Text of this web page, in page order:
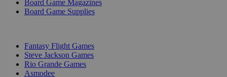
Board Game Magazines
Board Game Supplies
Fantasy Flight Games
Steve Jackson Games
Rio Grande Games
Asmodee